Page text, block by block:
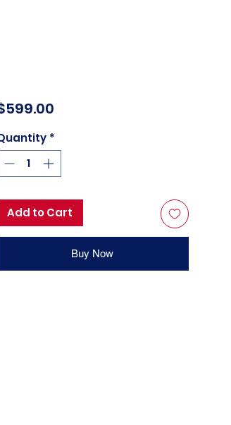
Price
*
Add to Cart
Buy Now